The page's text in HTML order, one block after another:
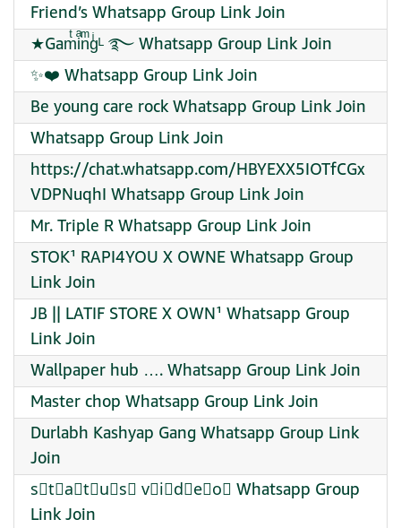
Friend’s Whatsapp Group Link Join
★Gamͭiͣnͫgͥᴸ ࿐ Whatsapp Group Link Join
✨❤️‍ Whatsapp Group Link Join
Be young care rock Whatsapp Group Link Join
Whatsapp Group Link Join
https://chat.whatsapp.com/HBYEXX5IOTfCGx
VDPNuqhI Whatsapp Group Link Join
Mr. Triple R Whatsapp Group Link Join
STOK¹ RAPI4YOU X OWNE Whatsapp Group
Link Join
JB || LATIF STORE X OWN¹ Whatsapp Group
Link Join
Wallpaper hub …. Whatsapp Group Link Join
Master chop Whatsapp Group Link Join
Durlabh Kashyap Gang Whatsapp Group Link
Join
s⃠t⃠a⃠t⃠u⃠s⃠ v⃠i⃠d⃠e⃠o⃠ Whatsapp Group
Link Join